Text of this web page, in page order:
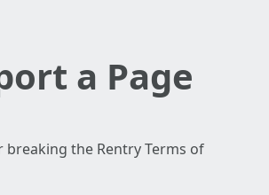
a Page
breaking the Rentry Terms of